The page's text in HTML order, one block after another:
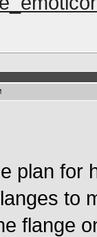
plan for
to
flange